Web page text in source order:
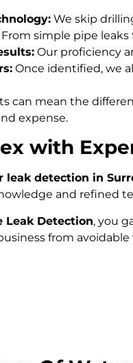
We skip
From simple pipe
Our proficiency
Once identified, we
can mean the
expense.
with
leak detection in
and refined
Leak Detection, you
from avoidable